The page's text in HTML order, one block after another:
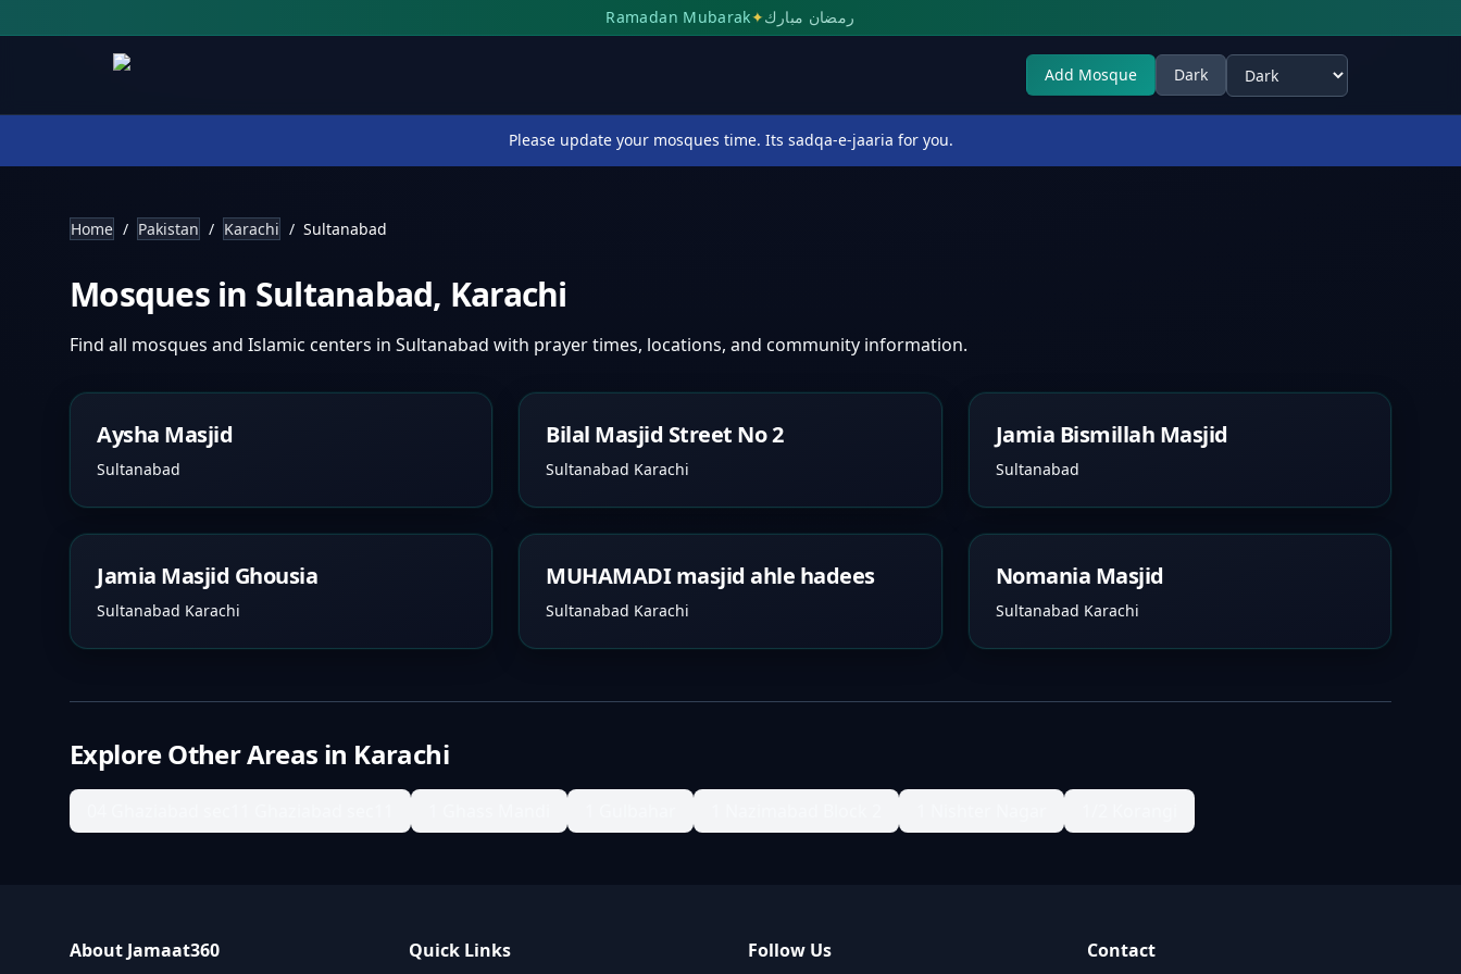
Ramadan Mubarak✦رمضان مبارك
Add Mosque Dark
Select theme
Please update your mosques time. Its sadqa-e-jaaria for you.
Home / Pakistan / Karachi / Sultanabad
Mosques in Sultanabad, Karachi
Find all mosques and Islamic centers in Sultanabad with prayer times, locations, and community information.
Aysha Masjid
Sultanabad
Bilal Masjid Street No 2
Sultanabad Karachi
Jamia Bismillah Masjid
Sultanabad
Jamia Masjid Ghousia
Sultanabad Karachi
MUHAMADI masjid ahle hadees
Sultanabad Karachi
Nomania Masjid
Sultanabad Karachi
Explore Other Areas in Karachi
About Jamaat360 Quick Links Follow Us Contact